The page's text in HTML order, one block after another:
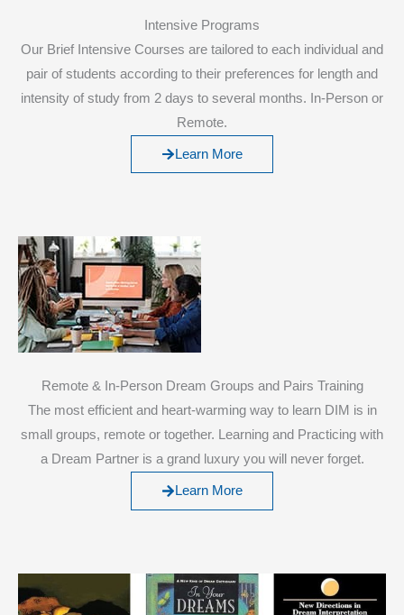
Intensive Programs
Our Brief Intensive Courses are tailored to each individual and
pair of students according to their preferences for length and
intensity of study from 2 days to several months. In-Person or
Remote.
Learn More
Remote & In-Person Dream Groups and Pairs Training
The most efficient and heart-warming way to learn DIM is in
small groups, remote or together. Learning and Practicing with
a Dream Partner is a grand luxury you will never forget.
Learn More